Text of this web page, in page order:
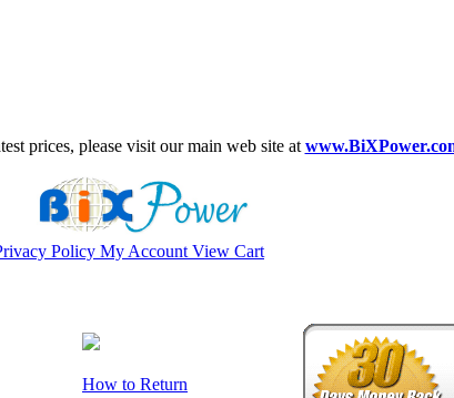
prices, please visit our main web site at
Policy My Account View Cart
How to Return